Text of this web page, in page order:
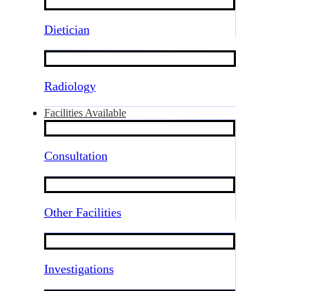
Dietician
Radiology
Facilities Available
Consultation
Other Facilities
Investigations